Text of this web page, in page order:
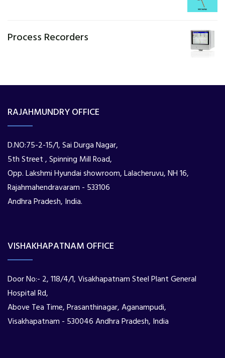
Process Recorders
RAJAHMUNDRY OFFICE
D.NO:75-2-15/1, Sai Durga Nagar,
5th Street , Spinning Mill Road,
Opp. Lakshmi Hyundai showroom, Lalacheruvu, NH 16,
Rajahmahendravaram - 533106
Andhra Pradesh, India.
VISHAKHAPATNAM OFFICE
Door No:- 2, 118/4/1, Visakhapatnam Steel Plant General
Hospital Rd,
Above Tea Time, Prasanthinagar, Aganampudi,
Visakhapatnam - 530046 Andhra Pradesh, India